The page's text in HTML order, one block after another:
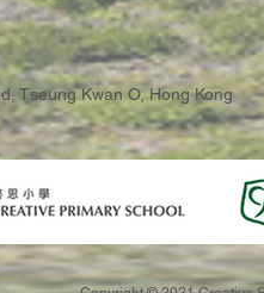
Tseung Kwan O, Hong Kong